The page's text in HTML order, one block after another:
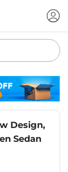
Design,
Sedan